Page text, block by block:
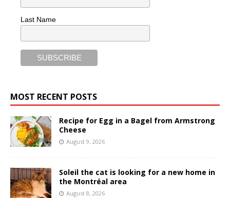
Last Name
MOST RECENT POSTS
Recipe for Egg in a Bagel from Armstrong
Cheese
August 9, 2026
Soleil the cat is looking for a new home in
the Montréal area
August 8, 2026